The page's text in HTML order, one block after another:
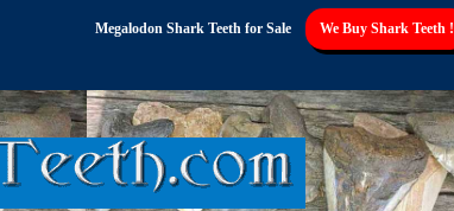
Megalodon Shark Teeth for Sale We Buy Shark Teeth !